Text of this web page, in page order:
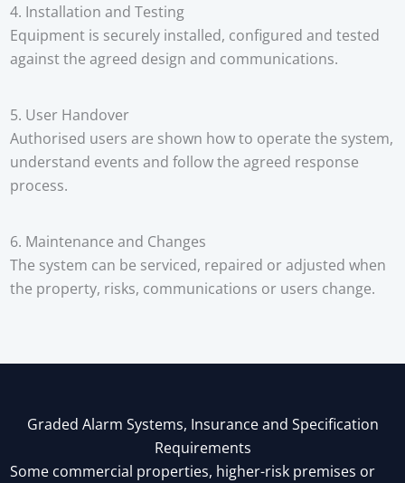
4. Installation and Testing
Equipment is securely installed, configured and tested
against the agreed design and communications.
5. User Handover
Authorised users are shown how to operate the system,
understand events and follow the agreed response
process.
6. Maintenance and Changes
The system can be serviced, repaired or adjusted when
the property, risks, communications or users change.
Graded Alarm Systems, Insurance and Specification
Requirements
Some commercial properties, higher-risk premises or